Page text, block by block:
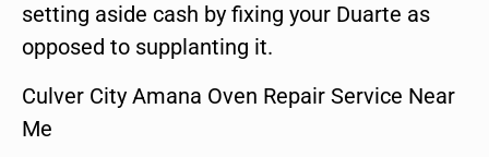
setting aside cash by fixing your Duarte as
opposed to supplanting it.
Culver City Amana Oven Repair Service Near
Me